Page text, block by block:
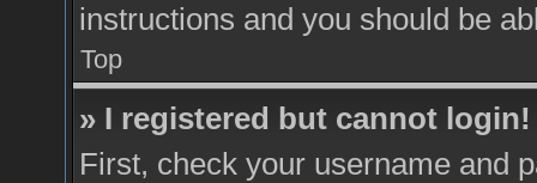
instructions and you should be
Top
» I registered but cannot login!
First, check your username and